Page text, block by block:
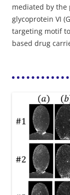
mediated by the
glycoprotein VI
targeting motif
based drug
such GPVI-
specifically
physiological
physiological
μm GPNs
to collagen
vitro
subjected to
enhanced
which was
injury model
results